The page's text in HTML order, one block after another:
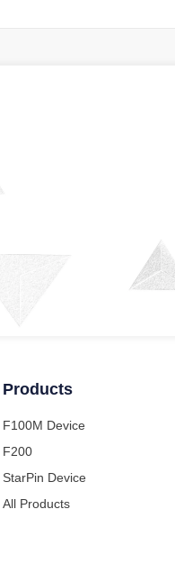
Products
F100M Device
F200
StarPin Device
All Products